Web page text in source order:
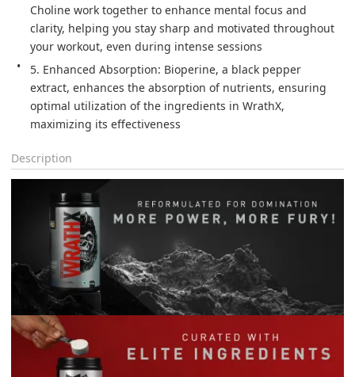
Choline work together to enhance mental focus and
clarity, helping you stay sharp and motivated throughout
your workout, even during intense sessions
5. Enhanced Absorption: Bioperine, a black pepper
extract, enhances the absorption of nutrients, ensuring
optimal utilization of the ingredients in WrathX,
maximizing its effectiveness
Description